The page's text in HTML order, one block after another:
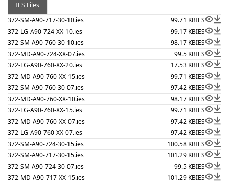
IES Files
372-SM-A90-717-30-10.ies
99.71 KBIES
372-LG-A90-724-XX-10.ies
99.17 KBIES
372-SM-A90-760-30-10.ies
98.17 KBIES
372-MD-A90-724-XX-07.ies
99.5 KBIES
372-LG-A90-760-XX-20.ies
17.53 KBIES
372-MD-A90-760-XX-15.ies
99.71 KBIES
372-SM-A90-760-30-07.ies
97.42 KBIES
372-MD-A90-760-XX-10.ies
98.17 KBIES
372-LG-A90-760-XX-15.ies
99.71 KBIES
372-MD-A90-760-XX-07.ies
97.42 KBIES
372-LG-A90-760-XX-07.ies
97.42 KBIES
372-SM-A90-724-30-15.ies
100.58 KBIES
372-SM-A90-717-30-15.ies
101.29 KBIES
372-SM-A90-724-30-07.ies
99.5 KBIES
372-MD-A90-717-XX-15.ies
101.29 KBIES